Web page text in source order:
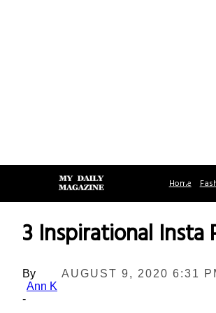
Home
3 Inspirational Insta
By
Ann K
-
AUGUST 9, 2020 6:31